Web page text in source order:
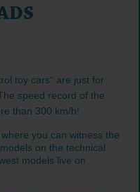
toy cars“ are just for
speed record of the
than 300 km/h!
you can witness the
on the technical
models live on